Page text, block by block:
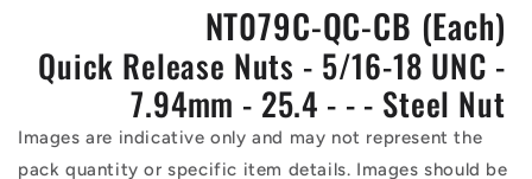
NT079C-QC-CB (Each)
Quick Release Nuts - 5/16-18 UNC -
7.94mm - 25.4 - - - Steel Nut
Images are indicative only and may not represent the
pack quantity or specific item details. Images should be